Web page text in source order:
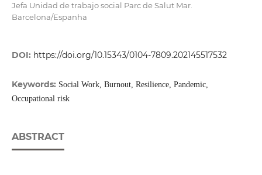
Jefa Unidad de trabajo social Parc de Salut Mar.
Barcelona/Espanha
DOI: https://doi.org/10.15343/0104-7809.202145517532
Keywords: Social Work, Burnout, Resilience, Pandemic,
Occupational risk
ABSTRACT